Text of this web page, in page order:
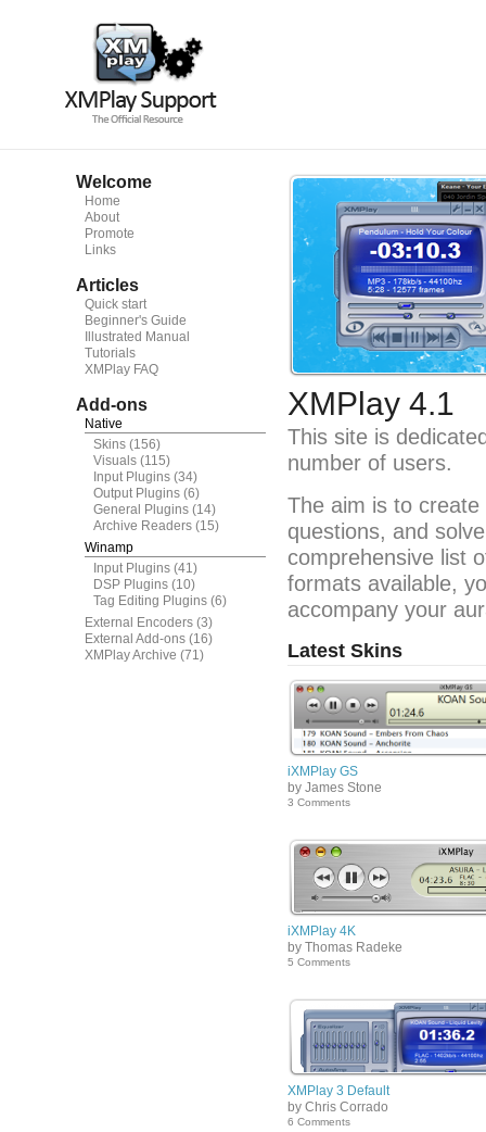
Welcome
Home
About
Promote
Links
Articles
Quick start
Beginner's Guide
Illustrated Manual
Tutorials
XMPlay FAQ
Add-ons
Native
Skins (156)
Visuals (115)
Input Plugins (34)
Output Plugins (6)
General Plugins (14)
Archive Readers (15)
Winamp
Input Plugins (41)
DSP Plugins (10)
Tag Editing Plugins (6)
External Encoders (3)
External Add-ons (16)
XMPlay Archive (71)
XMPlay 4.1
This site is
number of users.
The aim is to
questions, and
comprehensive list
formats available,
accompany your
Latest Skins
iXMPlay GS
by James Stone
3 Comments
iXMPlay 4K
by Thomas Radeke
5 Comments
XMPlay 3 Default
by Chris Corrado
6 Comments